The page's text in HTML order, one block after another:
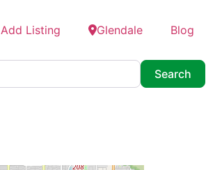
Add Listing Glendale Blog
Search